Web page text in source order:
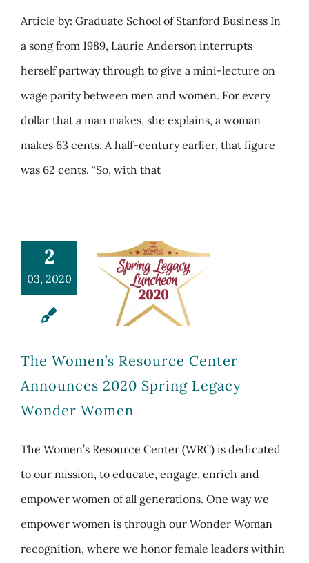
Article by: Graduate School of Stanford Business In
a song from 1989, Laurie Anderson interrupts
herself partway through to give a mini-lecture on
wage parity between men and women. For every
dollar that a man makes, she explains, a woman
makes 63 cents. A half-century earlier, that figure
was 62 cents. “So, with that
2
03, 2020
Center
Announces
2020 Spring
Women
The Women’s Resource Center
Announces 2020 Spring Legacy
Wonder Women
The Women’s Resource Center (WRC) is dedicated
to our mission, to educate, engage, enrich and
empower women of all generations. One way we
empower women is through our Wonder Woman
recognition, where we honor female leaders within